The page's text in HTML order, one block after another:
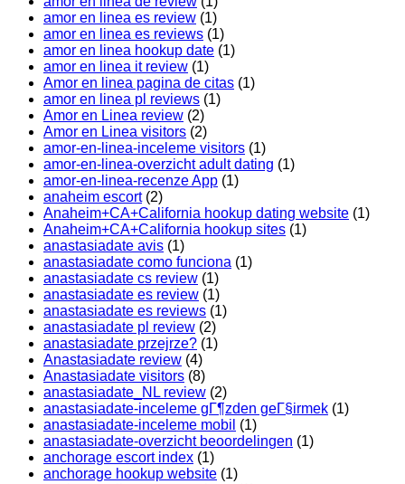
amor en linea es review (1)
amor en linea es reviews (1)
amor en linea hookup date (1)
amor en linea it review (1)
Amor en linea pagina de citas (1)
amor en linea pl reviews (1)
Amor en Linea review (2)
Amor en Linea visitors (2)
amor-en-linea-inceleme visitors (1)
amor-en-linea-overzicht adult dating (1)
amor-en-linea-recenze App (1)
anaheim escort(2)
Anaheim+CA+California hookup dating website (1)
Anaheim+CA+California hookup sites (1)
anastasiadate avis (1)
anastasiadate como funciona (1)
anastasiadate cs review (1)
anastasiadate es review (1)
anastasiadate es reviews (1)
anastasiadate pl review (2)
anastasiadate przejrze? (1)
Anastasiadate review (4)
Anastasiadate visitors (8)
anastasiadate_NL review (2)
anastasiadate-inceleme gГ¶zden geГ§irmek (1)
anastasiadate-inceleme mobil (1)
anastasiadate-overzicht beoordelingen (1)
anchorage escort index (1)
anchorage hookup website (1)